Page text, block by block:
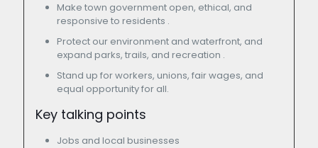
Make town government open, ethical, and
responsive to residents .
Protect our environment and waterfront, and
expand parks, trails, and recreation .
Stand up for workers, unions, fair wages, and
equal opportunity for all.
Key talking points
Jobs and local businesses